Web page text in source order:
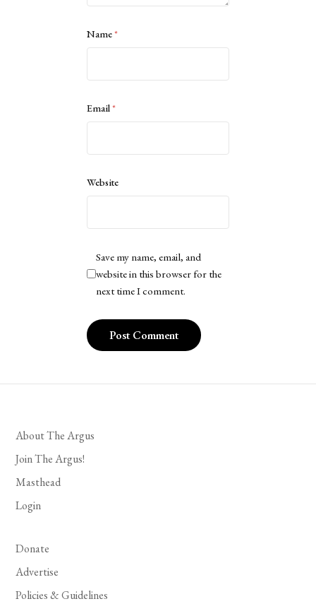
Name*
Email*
Website
Save my name, email, and
website in this browser for the
next time I comment.
About The Argus
Join The Argus!
Masthead
Login
Donate
Advertise
Policies & Guidelines